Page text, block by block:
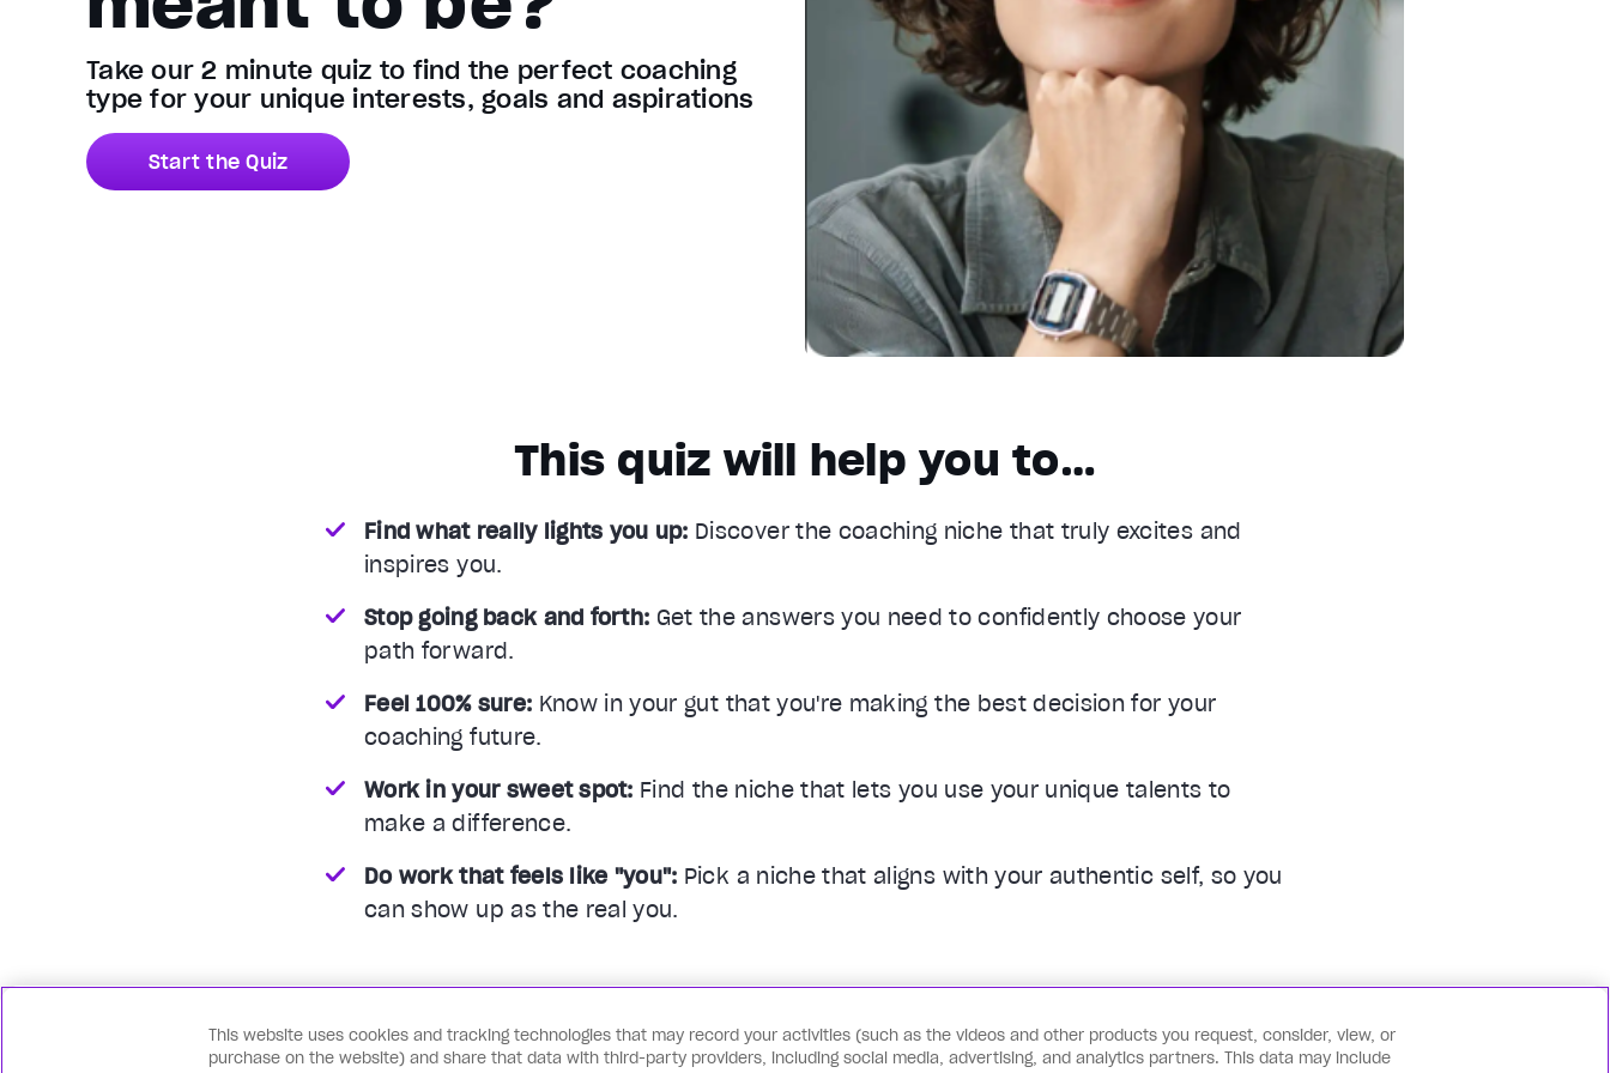
Take our 2 minute quiz to find the perfect coaching
type for your unique interests, goals and aspirations
Start the Quiz
This quiz will help you to…
Find what really lights you up: Discover the coaching niche that truly excites and
inspires you.
Stop going back and forth: Get the answers you need to confidently choose your
path forward.
Feel 100% sure: Know in your gut that you're making the best decision for your
coaching future.
Work in your sweet spot: Find the niche that lets you use your unique talents to
make a difference.
Do work that feels like "you": Pick a niche that aligns with your authentic self, so you
can show up as the real you.
Start the Quiz
This website uses cookies and tracking technologies that may record your activities (such as the videos and other products you request, consider, view, or
purchase on the website) and share that data with third-party providers, including social media, advertising, and analytics partners. This data may include